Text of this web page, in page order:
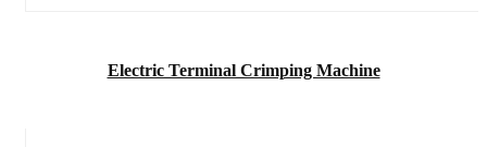
Electric Terminal Crimping Machine